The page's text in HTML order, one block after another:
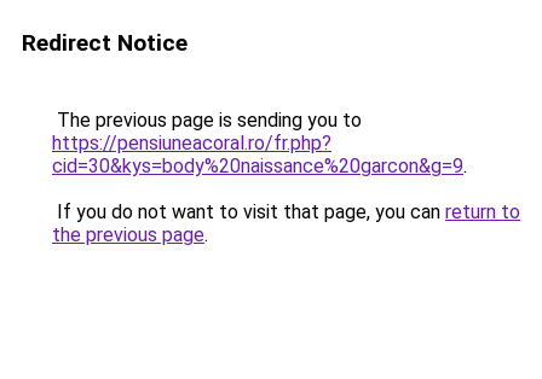
Redirect Notice
The previous page is sending you to
https://pensiuneacoral.ro/fr.php?
cid=30&kys=body%20naissance%20garcon&g=9.
If you do not want to visit that page, you can return to
the previous page.